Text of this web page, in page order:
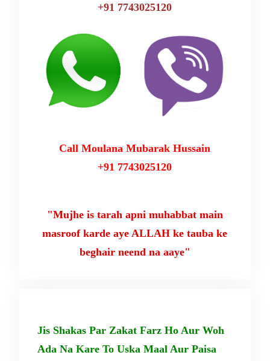
+91 7743025120
Call Moulana Mubarak Hussain
+91 7743025120
"Mujhe is tarah apni muhabbat main
masroof karde aye ALLAH ke tauba ke
beghair neend na aaye"
Jis Shakas Par Zakat Farz Ho Aur Woh
Ada Na Kare To Uska Maal Aur Paisa